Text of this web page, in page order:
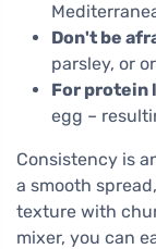
Don't be
parsley, or
For protein
egg –
Consistency is
a smooth
texture with
mixer, you can